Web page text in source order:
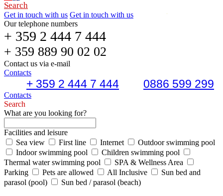
Search
Get in touch with us Get in touch with us
Our telephone numbers
+ 359 2 444 7 444
+ 359 889 90 02 02
Contact us via e-mail
Contacts
+ 359 2 444 7 444 0886 599 299
Contacts
Search
What are you looking for?
Facilities and leisure
Sea view
First line Internet
Outdoor swimming pool
Indoor swimming pool
Children swimming pool
Thermal water swimming pool
SPA & Wellness Area
Parking
Pets are allowed All Inclusive
Sun bed and
parasol (pool)
Sun bed / parasol (beach)